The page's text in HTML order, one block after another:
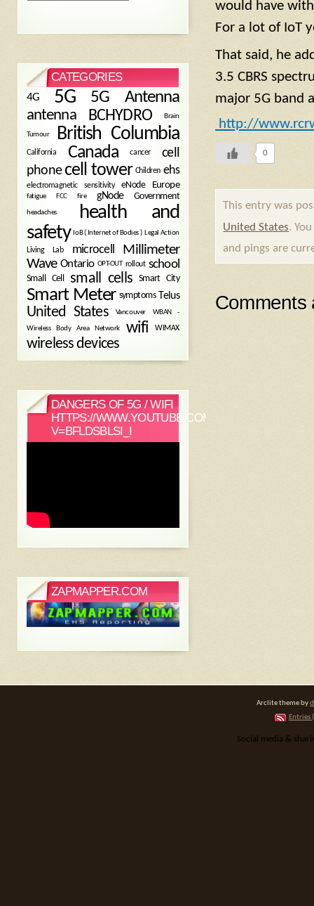
would have
For a lot of IoT
That said, he
3.5 CBRS
major 5G band
http://
0
This entry was
United States.
and pings are
Comments
CATEGORIES
4G 5G 5G Antenna
antenna BCHYDRO Brain
Tumour British Columbia
California Canada cancer
cell
phone cell tower Children ehs
electromagnetic sensitivity eNode Europe
fatigue FCC fire gNode Government
headaches
health and
safety IoB ( Internet of Bodies ) Legal Action
Living Lab microcell
Millimeter
Wave Ontario OPT-OUT rollout school
Small Cell small cells Smart City
Smart Meter symptoms Telus
United States Vancouver
WBAN -
Wireless Body Area Network
wifi WIMAX
wireless devices
DANGERS OF 5G / WIFI
HTTPS://WWW.YOUTUBE.COM/WATCH?
V=BFLDSBLSI_I
ZAPMAPPER.COM
Arclite theme by
Entries
Social media &